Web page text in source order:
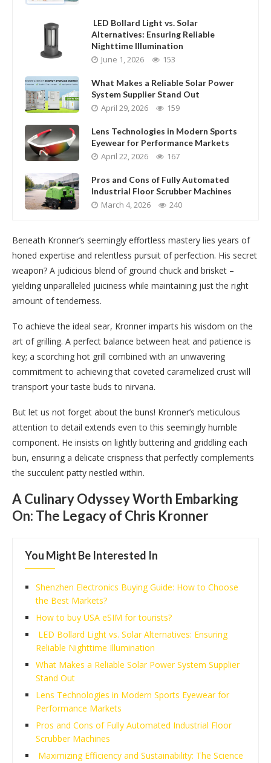
LED Bollard Light vs. Solar
Alternatives: Ensuring Reliable
Nighttime Illumination
June 1, 2026 153
What Makes a Reliable Solar Power
System Supplier Stand Out
April 29, 2026 159
Lens Technologies in Modern Sports
Eyewear for Performance Markets
April 22, 2026 167
Pros and Cons of Fully Automated
Industrial Floor Scrubber Machines
March 4, 2026 240
Beneath Kronner’s seemingly effortless mastery lies years of
honed expertise and relentless pursuit of perfection. His secret
weapon? A judicious blend of ground chuck and brisket –
yielding unparalleled juiciness while maintaining just the right
amount of tenderness.
To achieve the ideal sear, Kronner imparts his wisdom on the
art of grilling. A perfect balance between heat and patience is
key; a scorching hot grill combined with an unwavering
commitment to achieving that coveted caramelized crust will
transport your taste buds to nirvana.
But let us not forget about the buns! Kronner’s meticulous
attention to detail extends even to this seemingly humble
component. He insists on lightly buttering and griddling each
bun, ensuring a delicate crispness that perfectly complements
the succulent patty nestled within.
A Culinary Odyssey Worth Embarking
On: The Legacy of Chris Kronner
You Might Be Interested In
Shenzhen Electronics Buying Guide: How to Choose
the Best Markets?
How to buy USA eSIM for tourists?
LED Bollard Light vs. Solar Alternatives: Ensuring
Reliable Nighttime Illumination
What Makes a Reliable Solar Power System Supplier
Stand Out
Lens Technologies in Modern Sports Eyewear for
Performance Markets
Pros and Cons of Fully Automated Industrial Floor
Scrubber Machines
Maximizing Efficiency and Sustainability: The Science